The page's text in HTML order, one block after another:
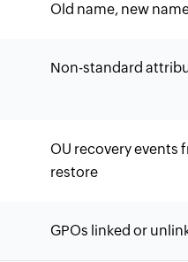
Old name, new
Non-standard
OU recovery events
restore
GPOs linked or